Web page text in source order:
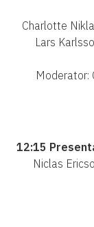
Charlotte
Lars
Moderator:
12:15
Niclas